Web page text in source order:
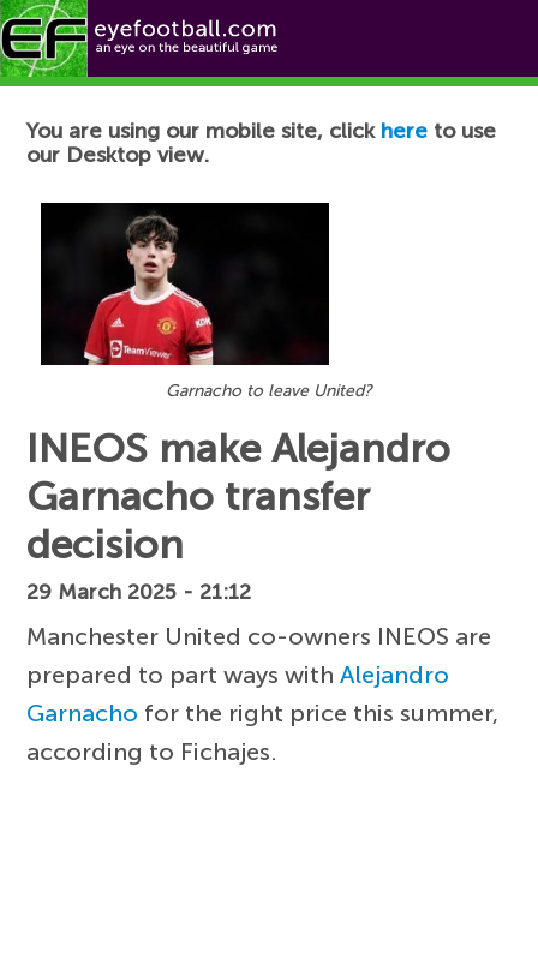
Football News
You are using our mobile site, click here to use
our Desktop view.
Garnacho to leave United?
INEOS make Alejandro
Garnacho transfer
decision
29 March 2025 - 21:12
Manchester United co-owners INEOS are
prepared to part ways withAlejandro
Garnacho for the right price this summer,
according to Fichajes.